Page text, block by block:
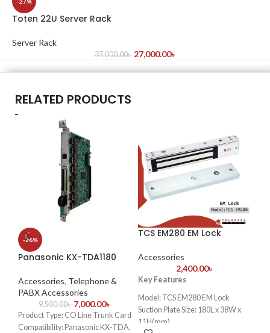
Toten 22U Server Rack
Server Rack
37,000.00৳ 27,000.00৳
RELATED PRODUCTS
-26%
Panasonic KX-TDA1180
Accessories, Telephone &
PABX Accessories
9,500.00৳ 7,000.00৳
Product Type: CO Line Trunk Card
Compatibility: Panasonic KX-TDA,
TCS EM280 EM Lock
Accessories
2,400.00৳
Key Features
Model: TCS EM280 EM Lock
Suction Plate Size: 180L x 38W x
11H(mm)